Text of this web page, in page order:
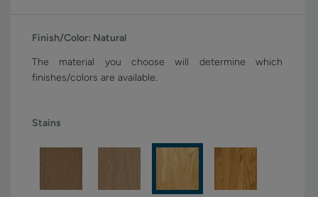
Finish/Color: Natural
The material you choose will determine which
finishes/colors are available.
Stains